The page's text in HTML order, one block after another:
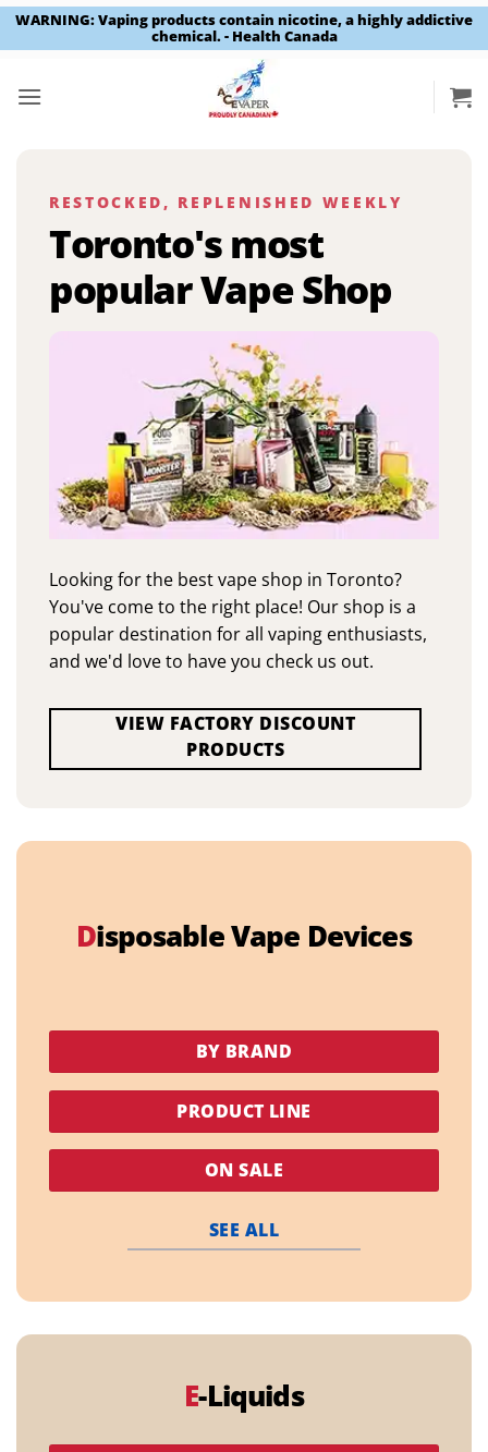
WARNING: Vaping products contain nicotine, a highly addictive
chemical. - Health Canada
RESTOCKED, REPLENISHED WEEKLY
Toronto's most
popular Vape Shop
Looking for the best vape shop in Toronto?
You've come to the right place! Our shop is a
popular destination for all vaping enthusiasts,
and we'd love to have you check us out.
VIEW FACTORY DISCOUNT
PRODUCTS
Disposable Vape Devices
BY BRAND
PRODUCT LINE
ON SALE
SEE ALL
E-Liquids